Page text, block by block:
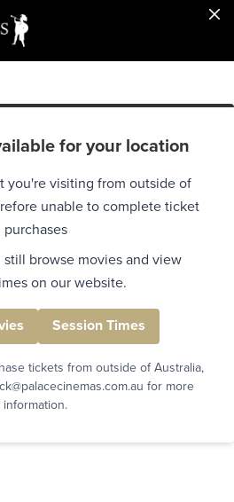
for your location
you're visiting from outside of
unable to complete ticket
purchases
still browse movies and view
on our website.
Session Times
tickets from outside of Australia,
for more
information.